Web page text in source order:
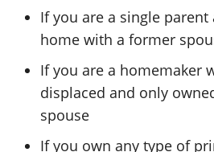
If you are a single parent
home with a former
If you are a homemaker
displaced and only
spouse
If you own any type of